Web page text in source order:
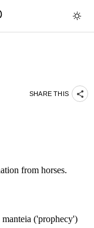
SHARE THIS
from horses.
('prophecy')